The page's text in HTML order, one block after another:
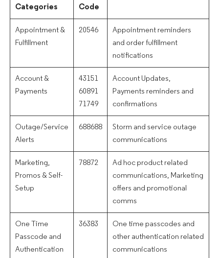
Categories
Code
Appointment &
Fulfillment
20546
Appointment reminders
and order fulfillment
notifications
Account &
Payments
43151
60891
71749
Account Updates,
Payments reminders and
confirmations
Outage/Service
Alerts
688688
Storm and service outage
communications
Marketing,
Promos & Self-
Setup
78872
Ad hoc product related
communications, Marketing
offers and promotional
comms
One Time
Passcode and
Authentication
36383
One time passcodes and
other authentication related
communications